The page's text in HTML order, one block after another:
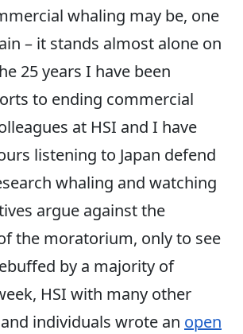
whaling may be, one
– it stands almost alone on
25 years I have been
to ending commercial
at HSI and I have
listening to Japan defend
whaling and watching
argue against the
the moratorium, only to see
by a majority of
HSI with many other
individuals wrote an open